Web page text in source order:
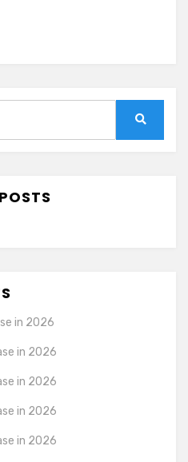
in 2026
in 2026
in 2026
in 2026
in 2026